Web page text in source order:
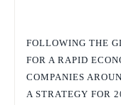
FOLLOWING THE
FOR A RAPID
COMPANIES
A STRATEGY FOR